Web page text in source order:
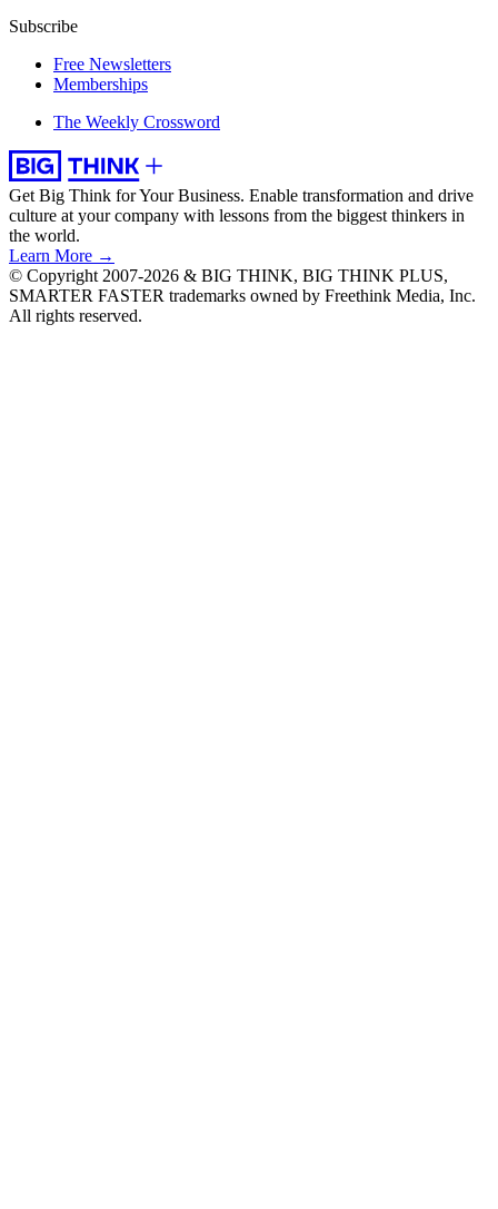
Subscribe
Free Newsletters
Memberships
The Weekly Crossword
Get Big Think for Your Business. Enable transformation and drive
culture at your company with lessons from the biggest thinkers in
the world.
Learn More →
© Copyright 2007-2026 & BIG THINK, BIG THINK PLUS,
SMARTER FASTER trademarks owned by Freethink Media, Inc.
All rights reserved.